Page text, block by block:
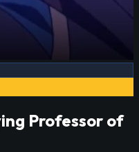
Professor of